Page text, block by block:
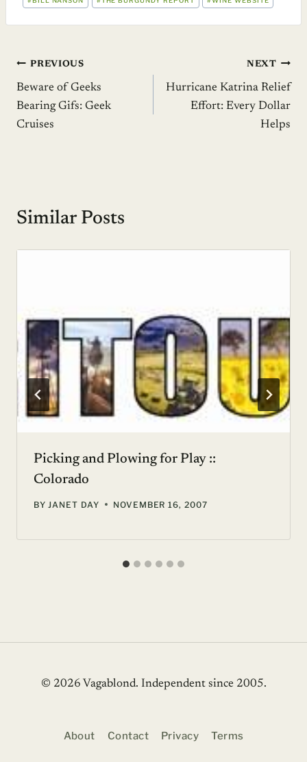
TAGS:
Post
navigation
PREVIOUS
Beware of Geeks
Bearing Gifs: Geek
Cruises
NEXT
Hurricane Katrina Relief
Effort: Every Dollar
Helps
Similar Posts
Picking and Plowing for Play ::
Colorado
BY JANET DAY NOVEMBER 16, 2007
© 2026 Vagablond. Independent since 2005.
About Contact Privacy Terms